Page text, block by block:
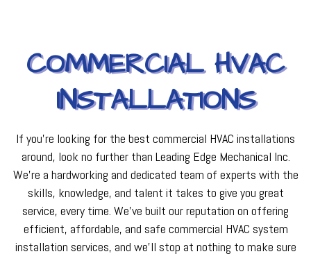
COMMERCIAL HVAC
INSTALLATIONS
If you’re looking for the best commercial HVAC installations
around, look no further than Leading Edge Mechanical Inc.
We’re a hardworking and dedicated team of experts with the
skills, knowledge, and talent it takes to give you great
service, every time. We’ve built our reputation on offering
efficient, affordable, and safe commercial HVAC system
installation services, and we’ll stop at nothing to make sure